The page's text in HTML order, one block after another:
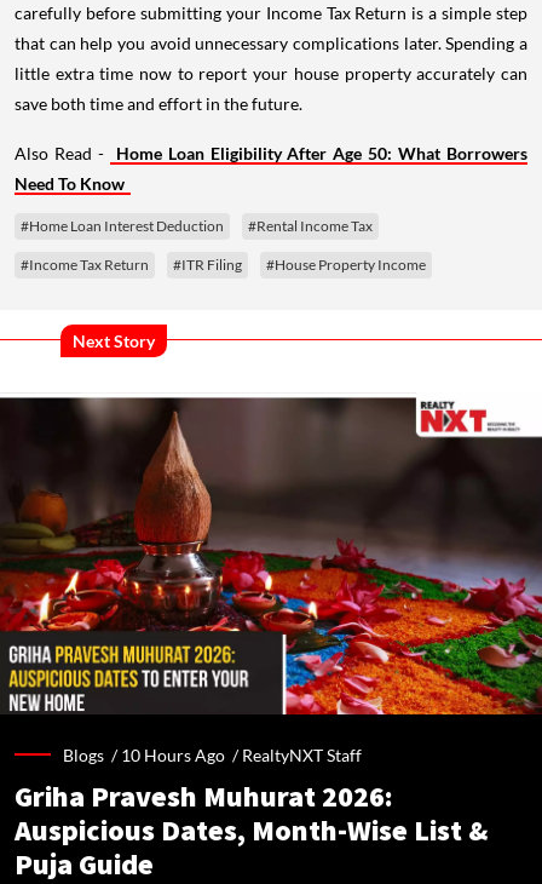
carefully before submitting your Income Tax Return is a simple step
that can help you avoid unnecessary complications later. Spending a
little extra time now to report your house property accurately can
save both time and effort in the future.
Also Read -
Home Loan Eligibility After Age 50: What Borrowers
Need To Know
#Home Loan Interest Deduction #Rental Income Tax
#Income Tax Return #ITR Filing #House Property Income
Next Story
Blogs /10 Hours Ago /RealtyNXT Staff
Griha Pravesh Muhurat 2026:
Auspicious Dates, Month-Wise List &
Puja Guide